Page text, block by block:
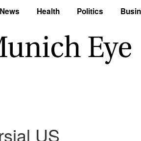
News Health Politics
US